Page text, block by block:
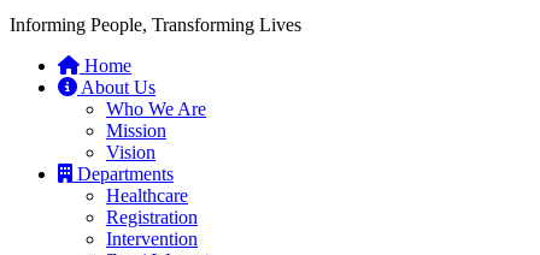
Informing People, Transforming Lives
Home
About Us
Who We Are
Mission
Vision
Departments
Healthcare
Registration
Intervention